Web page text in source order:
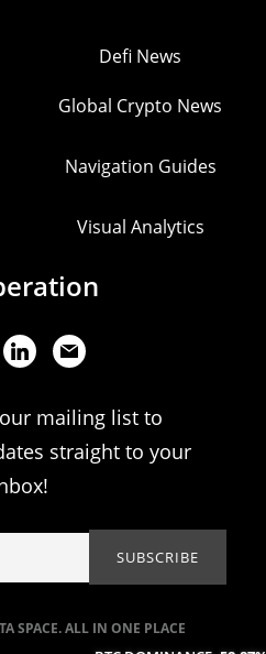
SPACE. ALL IN ONE PLACE
Defi News
Global Crypto News
Navigation Guides
Visual Analytics
mailing list to
straight to your